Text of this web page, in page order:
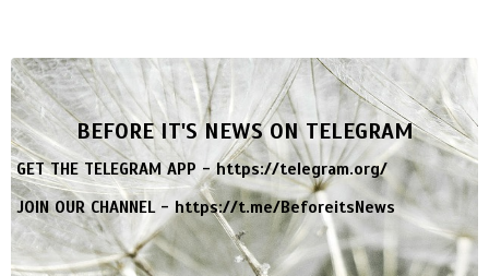
BEFORE IT'S NEWS ON TELEGRAM
GET THE TELEGRAM APP -https://telegram.org/
JOIN OUR CHANNEL -https://t.me/BeforeitsNews